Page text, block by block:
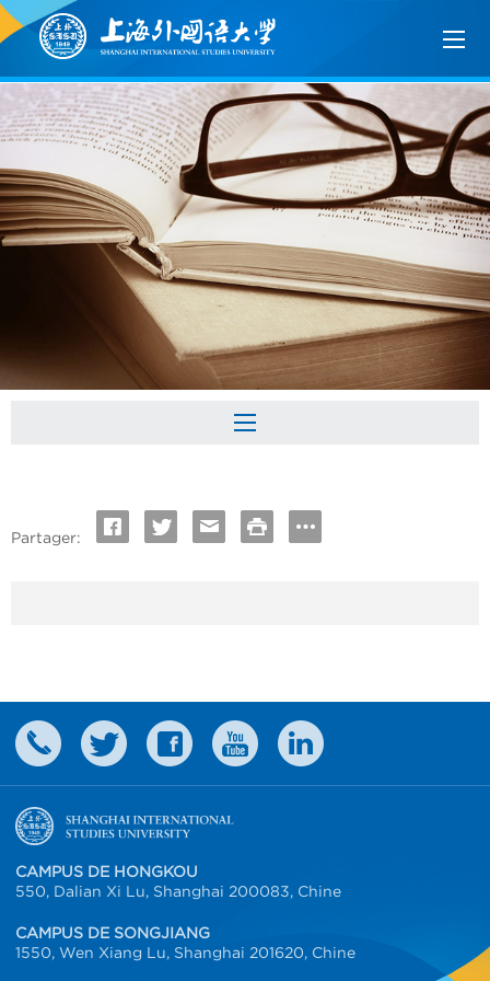
Partager:
CAMPUS DE HONGKOU
550, Dalian Xi Lu, Shanghai 200083, Chine
CAMPUS DE SONGJIANG
1550, Wen Xiang Lu, Shanghai 201620, Chine